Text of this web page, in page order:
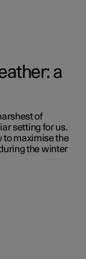
a
of
setting for us.
to maximise the
the winter